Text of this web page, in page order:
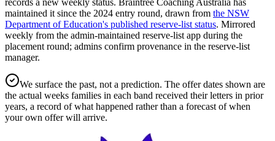
records a new weekly status. Braintree Coaching Australia has
maintained it since the 2024 entry round, drawn from the NSW
Department of Education's published reserve-list status. Mirrored
weekly from the admin-maintained reserve-list app during the
placement round; admins confirm provenance in the reserve-list
manager.
We surface the past, not a prediction. The offer dates shown are
the actual weeks families in each band received their letters in prior
years, a record of what happened rather than a forecast of when
your own offer will arrive.